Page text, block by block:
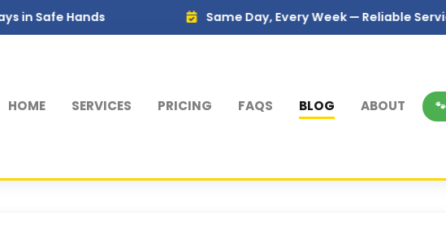
Same Day, Every Week — Reliable Service You
HOME SERVICES PRICING FAQS BLOG ABOUT